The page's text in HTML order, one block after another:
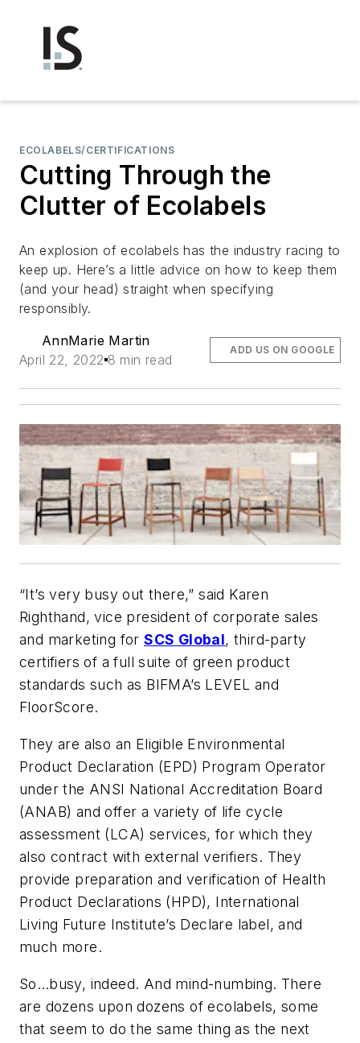
ECOLABELS/CERTIFICATIONS
Cutting Through the
Clutter of Ecolabels
An explosion of ecolabels has the industry racing to
keep up. Here’s a little advice on how to keep them
(and your head) straight when specifying
responsibly.
AnnMarie Martin
April 22, 2022 8 min read
ADD US ON GOOGLE
“It’s very busy out there,” said Karen
Righthand, vice president of corporate sales
and marketing forSCS Global, third-party
certifiers of a full suite of green product
standards such as BIFMA’s LEVEL and
FloorScore.
They are also an Eligible Environmental
Product Declaration (EPD) Program Operator
under the ANSI National Accreditation Board
(ANAB) and offer a variety of life cycle
assessment (LCA) services, for which they
also contract with external verifiers. They
provide preparation and verification of Health
Product Declarations (HPD), International
Living Future Institute’s Declare label, and
much more.
So…busy, indeed. And mind-numbing. There
are dozens upon dozens of ecolabels, some
that seem to do the same thing as the next